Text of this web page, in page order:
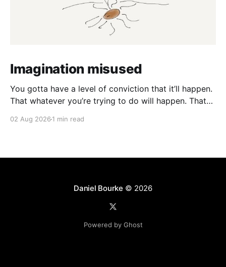
Imagination misused
You gotta have a level of conviction that it’ll happen.
That whatever you’re trying to do will happen. That
energy that turns seeds into forests is within you. I
02 Aug 2026 1 min read
Daniel Bourke © 2026
Powered by Ghost